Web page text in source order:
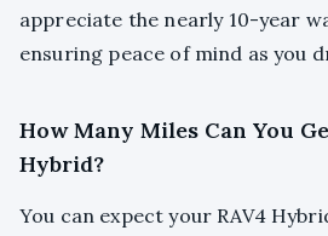
appreciate the nearly 10-year
ensuring peace of mind as you
How Many Miles Can You
Hybrid?
You can expect your RAV4